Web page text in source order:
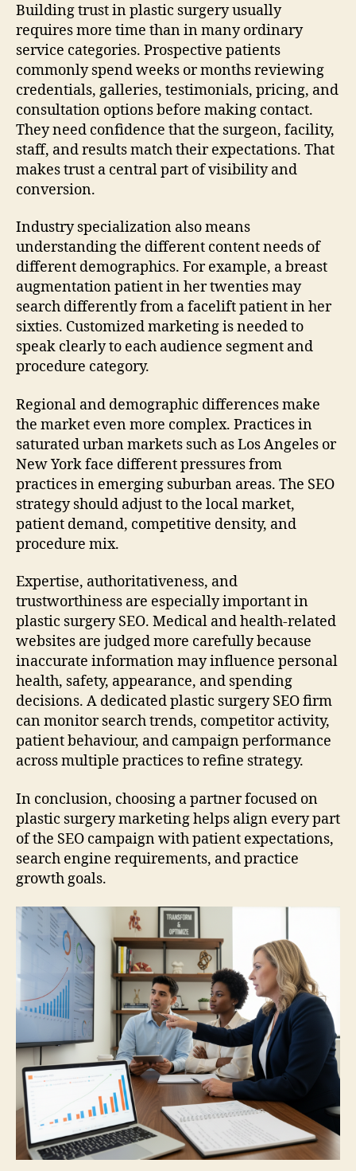
Building trust in plastic surgery usually
requires more time than in many ordinary
service categories. Prospective patients
commonly spend weeks or months reviewing
credentials, galleries, testimonials, pricing, and
consultation options before making contact.
They need confidence that the surgeon, facility,
staff, and results match their expectations. That
makes trust a central part of visibility and
conversion.
Industry specialization also means
understanding the different content needs of
different demographics. For example, a breast
augmentation patient in her twenties may
search differently from a facelift patient in her
sixties. Customized marketing is needed to
speak clearly to each audience segment and
procedure category.
Regional and demographic differences make
the market even more complex. Practices in
saturated urban markets such as Los Angeles or
New York face different pressures from
practices in emerging suburban areas. The SEO
strategy should adjust to the local market,
patient demand, competitive density, and
procedure mix.
Expertise, authoritativeness, and
trustworthiness are especially important in
plastic surgery SEO. Medical and health-related
websites are judged more carefully because
inaccurate information may influence personal
health, safety, appearance, and spending
decisions. A dedicated plastic surgery SEO firm
can monitor search trends, competitor activity,
patient behaviour, and campaign performance
across multiple practices to refine strategy.
In conclusion, choosing a partner focused on
plastic surgery marketing helps align every part
of the SEO campaign with patient expectations,
search engine requirements, and practice
growth goals.